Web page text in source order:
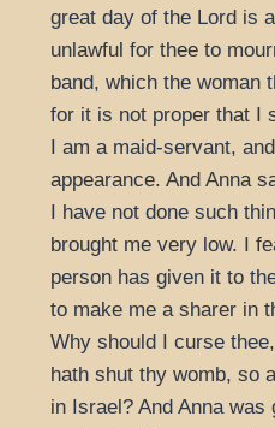
great day of the Lord is
unlawful for thee to
band, which the woman
for it is not proper that I
I am a maid-servant,
appearance. And Anna
I have not done such
brought me very low. I
person has given it to
to make me a sharer in
Why should I curse
hath shut thy womb, so
in Israel? And Anna was